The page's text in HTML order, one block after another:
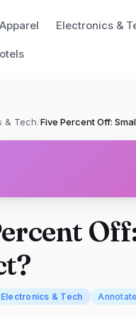
Electronics &
& Tech/Five Percent Off:
Electronics & Tech